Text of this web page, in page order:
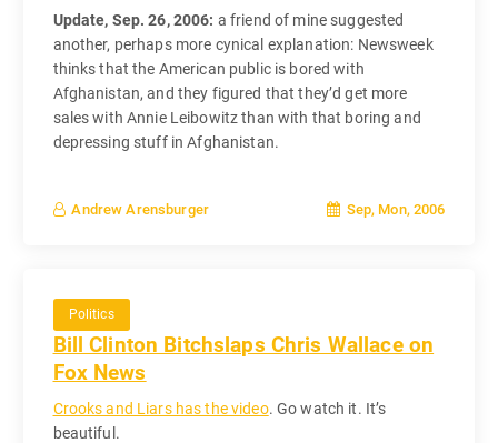
Update, Sep. 26, 2006: a friend of mine suggested
another, perhaps more cynical explanation: Newsweek
thinks that the American public is bored with
Afghanistan, and they figured that they’d get more
sales with Annie Leibowitz than with that boring and
depressing stuff in Afghanistan.
Andrew Arensburger Sep, Mon, 2006
Politics
Bill Clinton Bitchslaps Chris Wallace on
Fox News
Crooks and Liars has the video. Go watch it. It’s
beautiful.